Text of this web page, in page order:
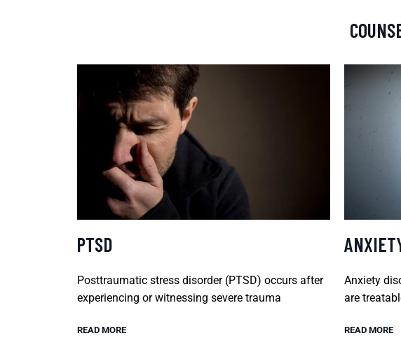
PTSD
Posttraumatic stress disorder (PTSD) occurs after
experiencing or witnessing severe trauma
READ MORE
Anxiety
are
READ MORE